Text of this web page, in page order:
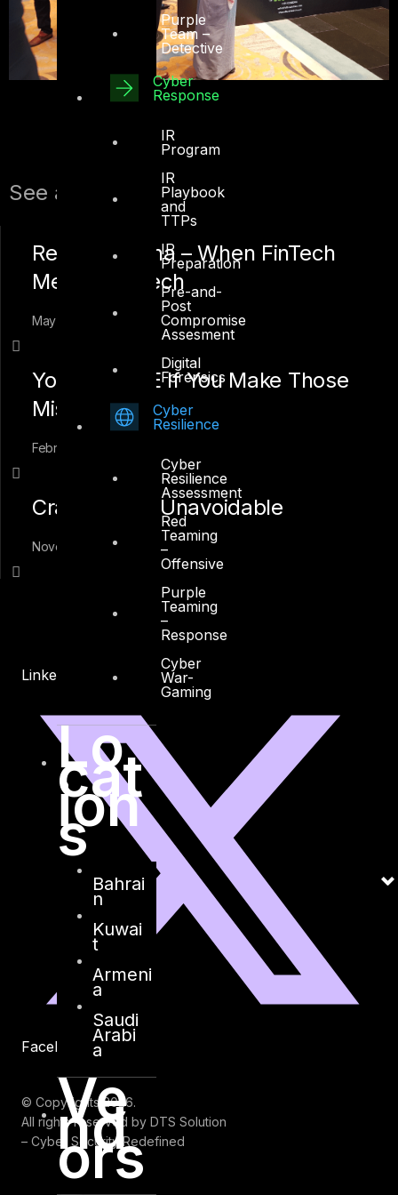
Purple
Team –
Detective
Cyber
Response
IR
Program
IR
Playbook
and
TTPs
IR
Preparation
Pre-and-
Post
Compromise
Assesment
Digital
Forensics
Cyber
Resilience
Cyber
Resilience
Assessment
Red
Teaming
–
Offensive
Purple
Teaming
–
Response
Cyber
War-
Gaming
Lo
cat
ion
s
Bahrai
n
Kuwai
t
Armeni
a
Saudi
Arabi
a
Ve
nd
ors
See also:
Regtech Mena – When FinTech
Meets RegTech
May 01, 2018
You Fail in SE If You Make Those
Mistakes
February 1, 2018
Crafting The Unavoidable
November 20, 2016
Linkedin X-twitter
Facebook Youtube
© Copyrights 2026.
All rights reserved by DTS Solution
– Cyber Security Redefined